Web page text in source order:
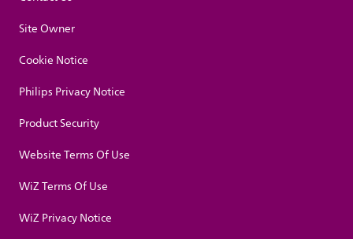
Site Owner
Cookie Notice
Philips Privacy Notice
Product Security
Website Terms Of Use
WiZ Terms Of Use
WiZ Privacy Notice